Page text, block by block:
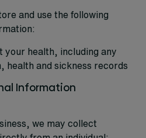
and use the following
your health, including any
health and sickness records
Information
we may collect